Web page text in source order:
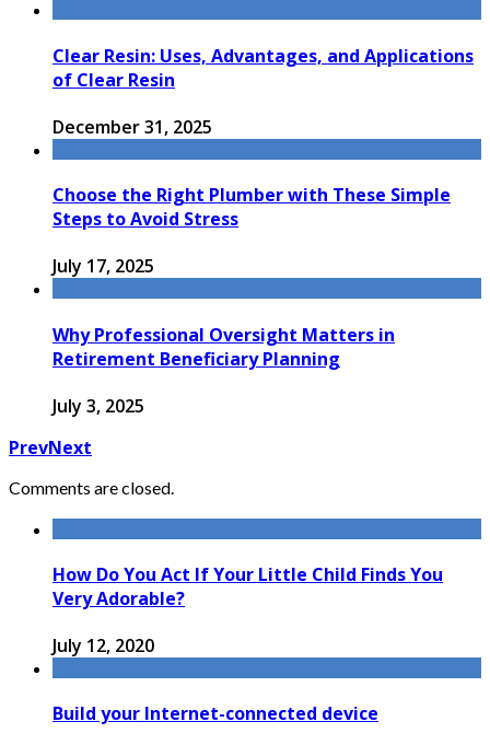
Clear Resin: Uses, Advantages, and Applications
of Clear Resin
December 31, 2025
Choose the Right Plumber with These Simple
Steps to Avoid Stress
July 17, 2025
Why Professional Oversight Matters in
Retirement Beneficiary Planning
July 3, 2025
PrevNext
Comments are closed.
How Do You Act If Your Little Child Finds You
Very Adorable?
July 12, 2020
Build your Internet-connected device